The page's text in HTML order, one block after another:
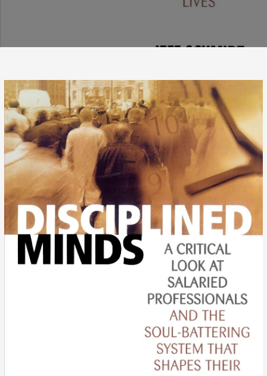
ASSIGNED
CURIOSITY
THE
POWER
OF
DOGMATIC
PARADIGMS